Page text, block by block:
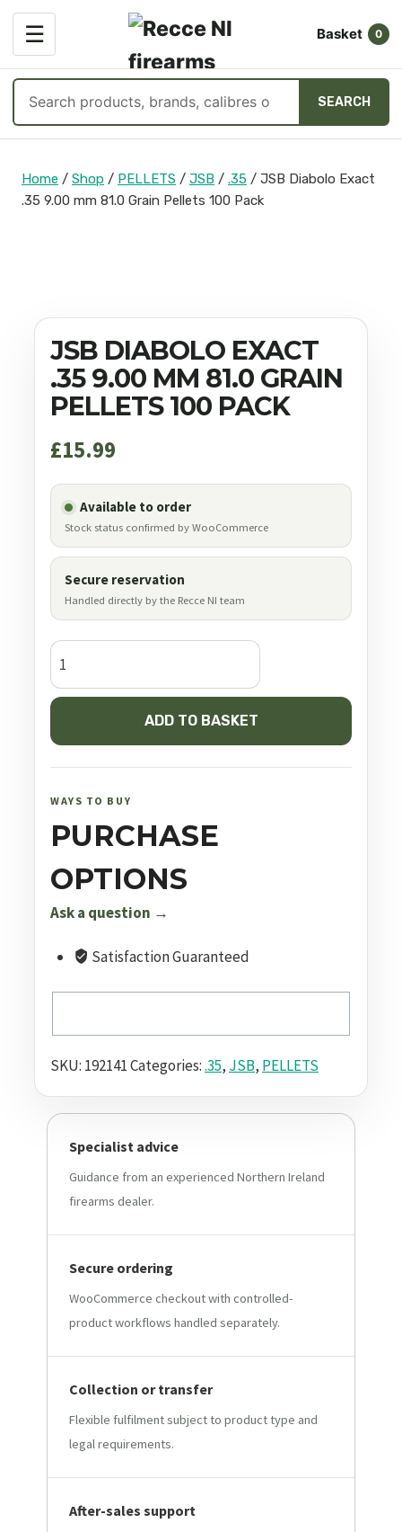
☰
OPEN
MENU
Basket 0
products
SEARCH
content
Home / Shop / PELLETS / JSB / .35 / JSB Diabolo Exact
.35 9.00 mm 81.0 Grain Pellets 100 Pack
JSB DIABOLO EXACT
.35 9.00 MM 81.0 GRAIN
PELLETS 100 PACK
£15.99
Available to order
Stock status confirmed by WooCommerce
Secure reservation
Handled directly by the Recce NI team
JSB
Diabolo
Exact
9.00
mm
81.0
Grain
Pellets
100
Pack
quantity
ADD TO BASKET
WAYS TO BUY
PURCHASE
OPTIONS
Ask a question →
Satisfaction Guaranteed
SKU: 192141Categories:.35, JSB, PELLETS
Specialist advice
Guidance from an experienced Northern Ireland
firearms dealer.
Secure ordering
WooCommerce checkout with controlled-
product workflows handled separately.
Collection or transfer
Flexible fulfilment subject to product type and
legal requirements.
After-sales support